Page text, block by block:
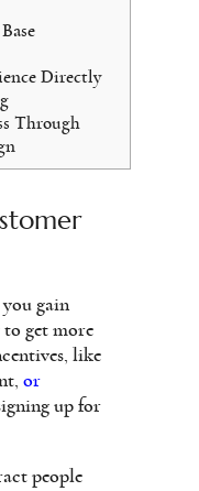
Directly
Through
gain
to get more
like
or
up for
people